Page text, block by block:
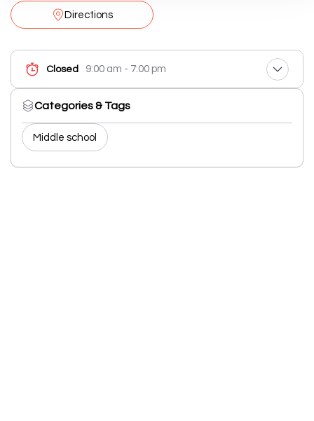
Directions
Closed 9:00 am - 7:00 pm
Categories & Tags
Middle school